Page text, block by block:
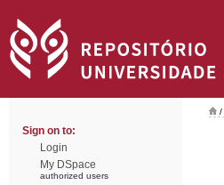
Sign on to:
Login
My DSpace
authorized users
/